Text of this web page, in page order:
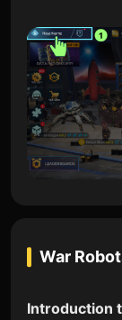
War
Introduction